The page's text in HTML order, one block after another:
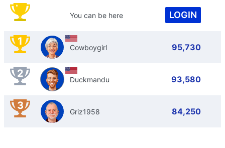
You can be here LOGIN
1 Cowboygirl 95,730
2 Duckmandu 93,580
3 Griz1958 84,250